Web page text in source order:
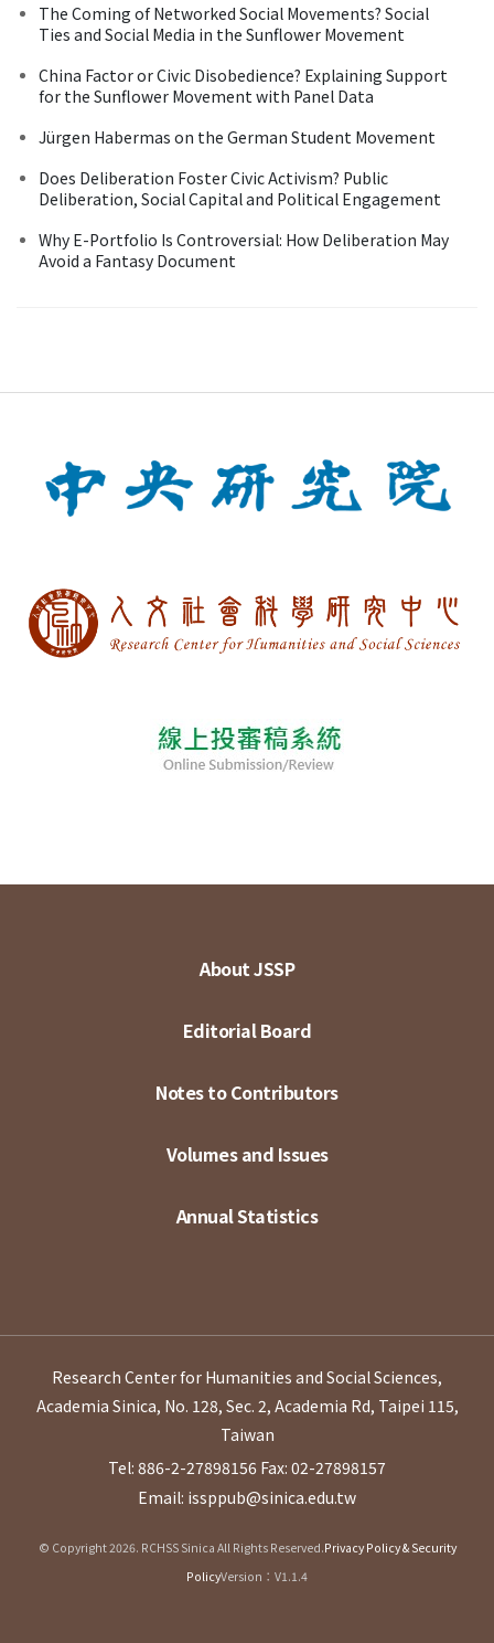
The Coming of Networked Social Movements? Social
Ties and Social Media in the Sunflower Movement
China Factor or Civic Disobedience? Explaining Support
for the Sunflower Movement with Panel Data
Jürgen Habermas on the German Student Movement
Does Deliberation Foster Civic Activism? Public
Deliberation, Social Capital and Political Engagement
Why E-Portfolio Is Controversial: How Deliberation May
Avoid a Fantasy Document
About JSSP
Editorial Board
Notes to Contributors
Volumes and Issues
Annual Statistics
Research Center for Humanities and Social Sciences,
Academia Sinica, No. 128, Sec. 2, Academia Rd, Taipei 115,
Taiwan
Tel: 886-2-27898156 Fax: 02-27898157
Email: issppub@sinica.edu.tw
© Copyright 2026. RCHSS Sinica All Rights Reserved.Privacy Policy & Security
PolicyVersion：V1.1.4